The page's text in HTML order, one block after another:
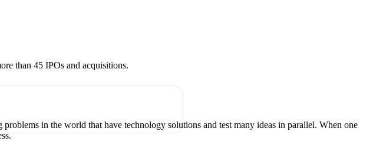
than 45 IPOs and acquisitions.
in the world that have technology solutions and test many ideas in parallel. When one